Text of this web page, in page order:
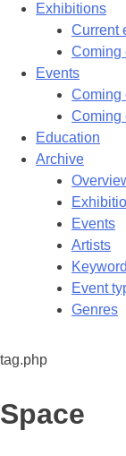
Exhibitions
Current
Coming
Events
Coming
Coming
Education
Archive
Events
Artists
Event
Genres
tag.php
Tag:
Space